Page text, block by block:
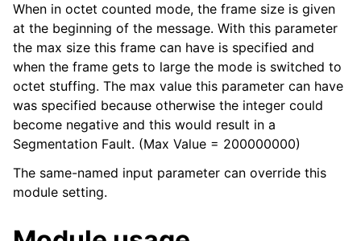
When in octet counted mode, the frame size is given
at the beginning of the message. With this parameter
the max size this frame can have is specified and
when the frame gets to large the mode is switched to
octet stuffing. The max value this parameter can have
was specified because otherwise the integer could
become negative and this would result in a
Segmentation Fault. (Max Value = 200000000)
The same-named input parameter can override this
module setting.